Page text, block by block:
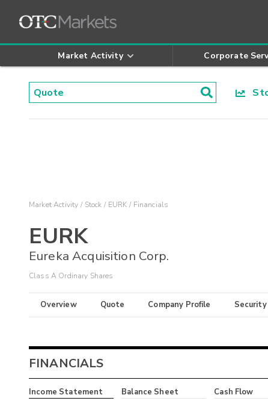
Market Activity Corporate
Market Activity Stock EURK Financials
EURK
Eureka Acquisition Corp.
Class A Ordinary Shares
Overview Quote Company Profile
FINANCIALS
Income Statement Balance Sheet Cash Flow